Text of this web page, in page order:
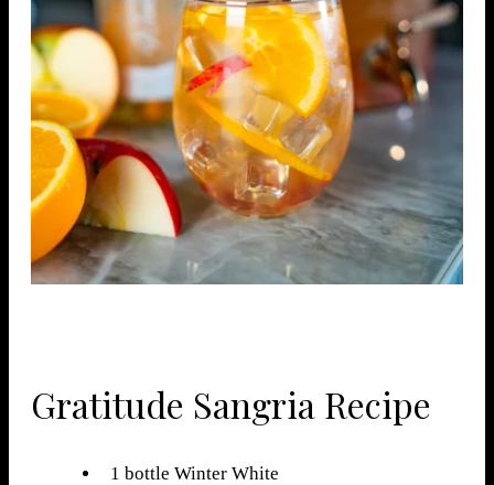
Gratitude Sangria Recipe
1 bottle Winter White